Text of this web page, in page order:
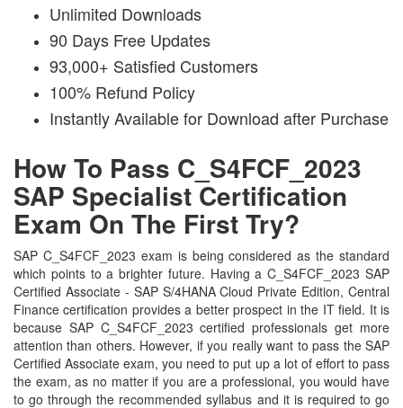
Unlimited Downloads
90 Days Free Updates
93,000+ Satisfied Customers
100% Refund Policy
Instantly Available for Download after Purchase
How To Pass C_S4FCF_2023
SAP Specialist Certification
Exam On The First Try?
SAP C_S4FCF_2023 exam is being considered as the standard
which points to a brighter future. Having a C_S4FCF_2023 SAP
Certified Associate - SAP S/4HANA Cloud Private Edition, Central
Finance certification provides a better prospect in the IT field. It is
because SAP C_S4FCF_2023 certified professionals get more
attention than others. However, if you really want to pass the SAP
Certified Associate exam, you need to put up a lot of effort to pass
the exam, as no matter if you are a professional, you would have
to go through the recommended syllabus and it is required to go